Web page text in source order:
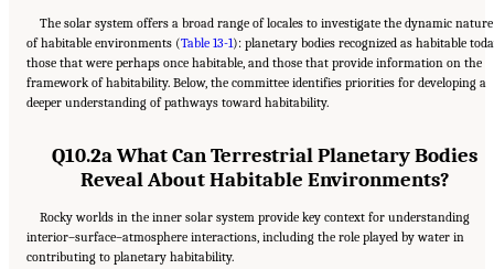
The solar system offers a broad range of locales to investigate the dynamic nature
of habitable environments (Table 13-1): planetary bodies recognized as habitable
those that were perhaps once habitable, and those that provide information on the
framework of habitability. Below, the committee identifies priorities for developing a
deeper understanding of pathways toward habitability.
Q10.2a What Can Terrestrial Planetary Bodies
Reveal About Habitable Environments?
Rocky worlds in the inner solar system provide key context for understanding
interior–surface–atmosphere interactions, including the role played by water in
contributing to planetary habitability.